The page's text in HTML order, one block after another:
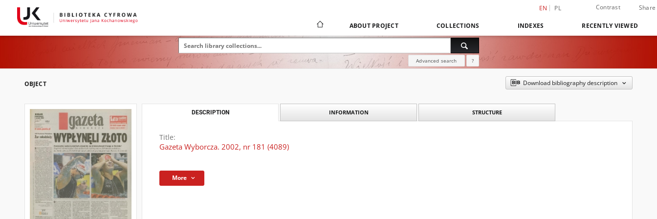
EN PL Contrast Share
ABOUT PROJECT COLLECTIONS INDEXES RECENTLY VIEWED
Advanced search ?
OBJECT Download bibliography description
DESCRIPTION INFORMATION STRUCTURE
Title:
Gazeta Wyborcza. 2002, nr 181 (4089)
More